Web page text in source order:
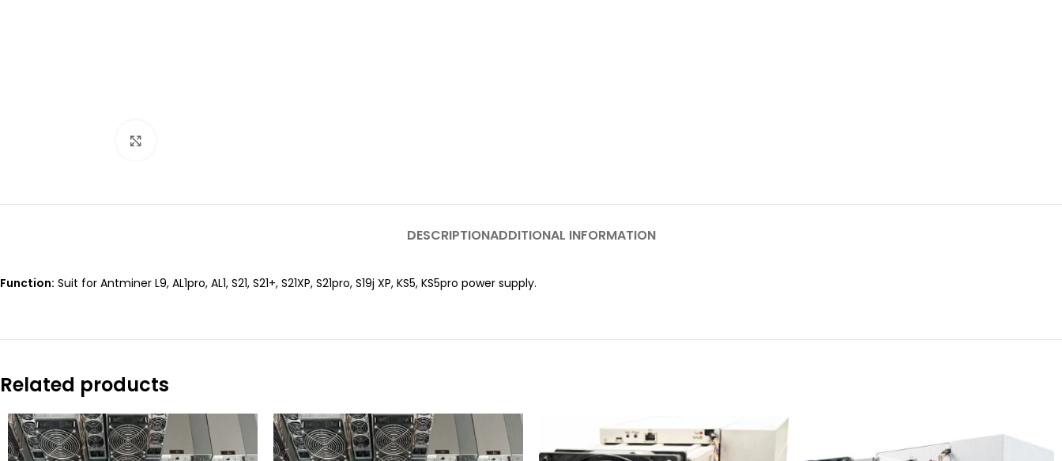
DESCRIPTIONADDITIONAL INFORMATION
Function: Suit for Antminer L9, AL1pro, AL1, S21, S21+, S21XP, S21pro, S19j XP, KS5, KS5pro power supply.
Related products